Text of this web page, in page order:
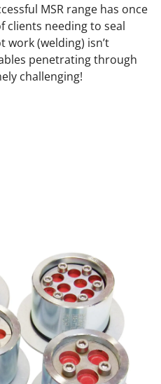
MSR range has once
clients needing to seal
work (welding) isn’t
penetrating through
challenging!